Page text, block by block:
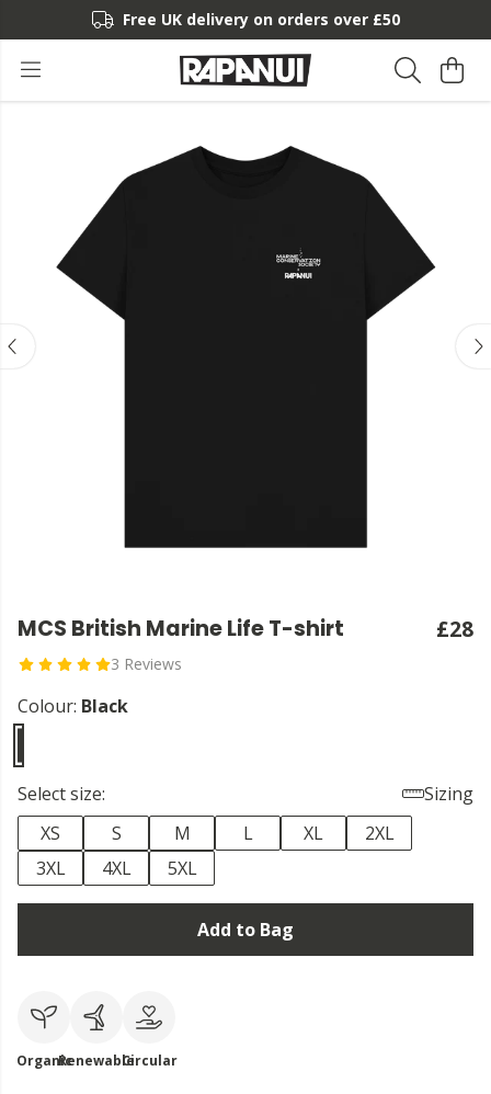
Free UK delivery on orders over £50
MCS British Marine Life T-shirt
3 Reviews
£28
Colour: Black
Select size:
Sizing
XS
S M L XL
2XL
3XL
4XL 5XL
Add to Bag
OrganicRenewableCircular